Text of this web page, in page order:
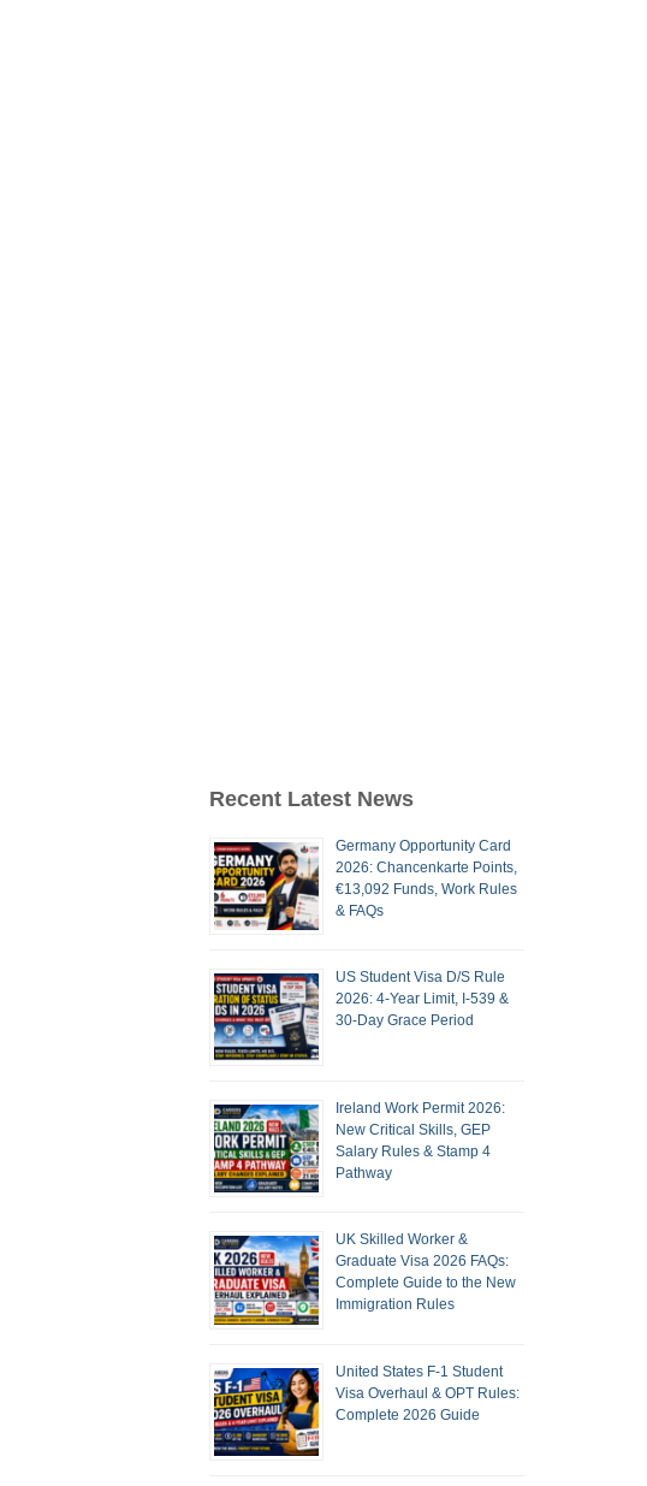
Recent Latest News
Germany Opportunity Card
2026: Chancenkarte Points,
€13,092 Funds, Work Rules
& FAQs
US Student Visa D/S Rule
2026: 4-Year Limit, I-539 &
30-Day Grace Period
Ireland Work Permit 2026:
New Critical Skills, GEP
Salary Rules & Stamp 4
Pathway
UK Skilled Worker &
Graduate Visa 2026 FAQs:
Complete Guide to the New
Immigration Rules
United States F-1 Student
Visa Overhaul & OPT Rules:
Complete 2026 Guide